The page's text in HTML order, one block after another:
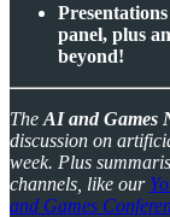
panel, plus
beyond!
The AI and Games
discussion on
week. Plus
channels, like our
and Games